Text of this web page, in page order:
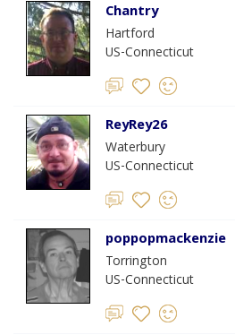
Chantry
Hartford
US-Connecticut
ReyRey26
Waterbury
US-Connecticut
poppopmackenzie
Torrington
US-Connecticut